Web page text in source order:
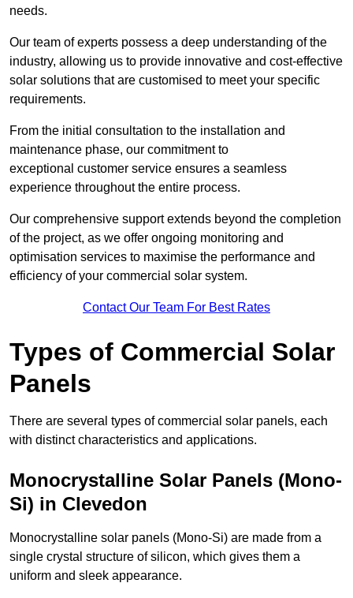
needs.
Our team of experts possess a deep understanding of the
industry, allowing us to provide innovative and cost-effective
solar solutions that are customised to meet your specific
requirements.
From the initial consultation to the installation and
maintenance phase, our commitment to
exceptional customer service ensures a seamless
experience throughout the entire process.
Our comprehensive support extends beyond the completion
of the project, as we offer ongoing monitoring and
optimisation services to maximise the performance and
efficiency of your commercial solar system.
Contact Our Team For Best Rates
Types of Commercial Solar
Panels
There are several types of commercial solar panels, each
with distinct characteristics and applications.
Monocrystalline Solar Panels (Mono-
Si) in Clevedon
Monocrystalline solar panels (Mono-Si) are made from a
single crystal structure of silicon, which gives them a
uniform and sleek appearance.